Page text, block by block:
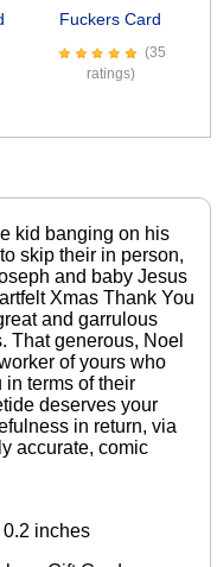
Fuckers Card
(35
ratings)
kid banging on his
skip their in person,
and baby Jesus
Xmas Thank You
and garrulous
That generous, Noel
of yours who
in terms of their
deserves your
in return, via
accurate, comic
inches